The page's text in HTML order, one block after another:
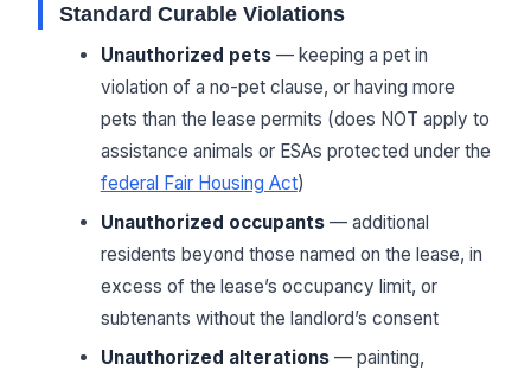
Standard Curable Violations
Unauthorized pets— keeping a pet in
violation of a no-pet clause, or having more
pets than the lease permits (does NOT apply to
assistance animals or ESAs protected under the
federal Fair Housing Act)
Unauthorized occupants— additional
residents beyond those named on the lease, in
excess of the lease’s occupancy limit, or
subtenants without the landlord’s consent
Unauthorized alterations— painting,